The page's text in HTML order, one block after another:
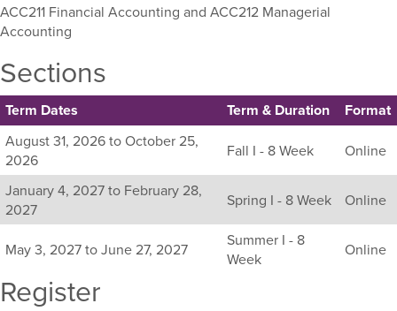
ACC211 Financial Accounting and ACC212 Managerial
Accounting
Sections
Listing
all
available
sections
for
this
course,
their
Term Dates Term & Duration Format
August 31, 2026 to October 25,
2026
Fall I - 8 Week Online
January 4, 2027 to February 28,
2027
Spring I - 8 Week Online
May 3, 2027 to June 27, 2027
Summer I - 8
Week
Online
Register